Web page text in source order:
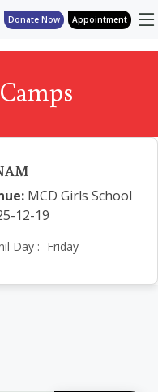
Donate Now Appointment
MCD Girls School
12-19
Day :- Friday